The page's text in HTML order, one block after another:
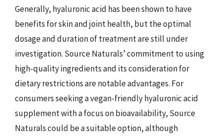
Generally, hyaluronic acid has been shown to have
benefits for skin and joint health, but the optimal
dosage and duration of treatment are still under
investigation. Source Naturals’ commitment to using
high-quality ingredients and its consideration for
dietary restrictions are notable advantages. For
consumers seeking a vegan-friendly hyaluronic acid
supplement with a focus on bioavailability, Source
Naturals could be a suitable option, although